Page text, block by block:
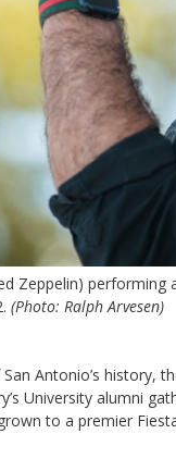
Zeppelin)
(Photo: Ralph Arvesen)
Antonio’s history,
University alumni
to a premier